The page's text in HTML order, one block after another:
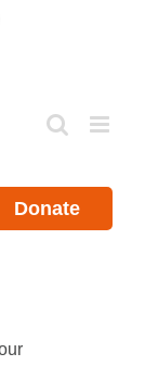
Instagram
Donate